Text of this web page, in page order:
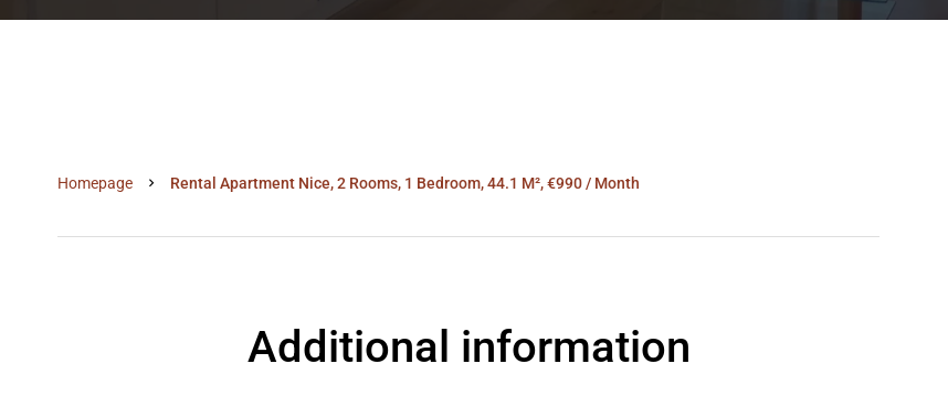
Homepage Rental Apartment Nice, 2 Rooms, 1 Bedroom, 44.1 M², €990 / Month
Additional information